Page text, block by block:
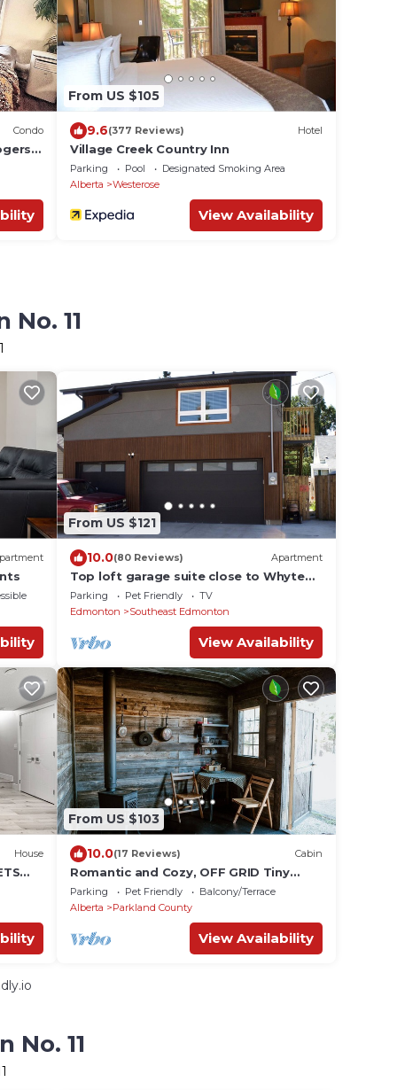
Condo
&
From US $105
9.6(377 Reviews) Hotel
Village Creek Country Inn
Parking Pool
Designated Smoking Area
Alberta
Westerose
View Availability
11
From US $121
10.0(80 Reviews) Apartment
Top loft garage suite close to Whyte
Ave & University. Quick access to
Downtown.
Parking Pet Friendly
TV
Edmonton
Southeast Edmonton
View Availability
House
From US $103
10.0(17 Reviews) Cabin
Romantic and Cozy, OFF GRID Tiny
Cabin for 2 (or 1), with wood burning
stove
Parking Pet Friendly
Balcony/Terrace
Alberta
Parkland County
View Availability
No. 11